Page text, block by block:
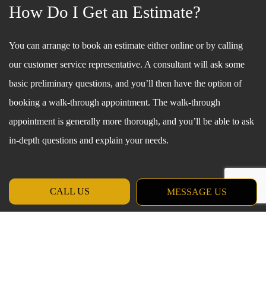
CALL US MESSAGE US
How Do I Get an Estimate?
You can arrange to book an estimate either online or by calling
our customer service representative. A consultant will ask some
basic preliminary questions, and you’ll then have the option of
booking a walk-through appointment. The walk-through
appointment is generally more thorough, and you’ll be able to ask
in-depth questions and explain your needs.